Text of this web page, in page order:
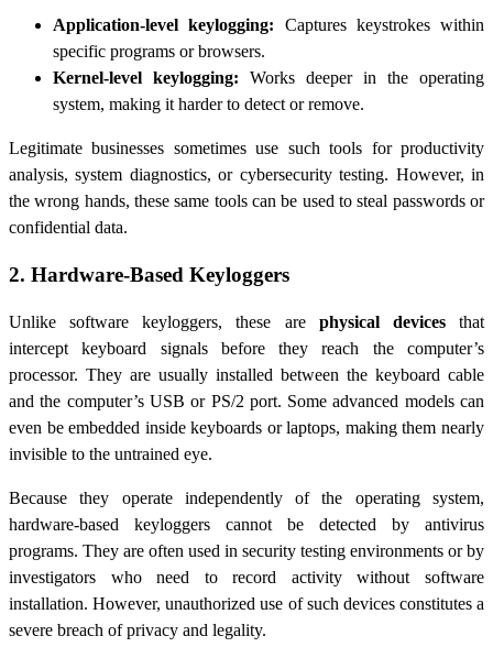
Application-level keylogging: Captures keystrokes within
specific programs or browsers.
Kernel-level keylogging: Works deeper in the operating
system, making it harder to detect or remove.
Legitimate businesses sometimes use such tools for productivity
analysis, system diagnostics, or cybersecurity testing. However, in
the wrong hands, these same tools can be used to steal passwords or
confidential data.
2. Hardware-Based Keyloggers
Unlike software keyloggers, these are physical devicesthat
intercept keyboard signals before they reach the computer’s
processor. They are usually installed between the keyboard cable
and the computer’s USB or PS/2 port. Some advanced models can
even be embedded inside keyboards or laptops, making them nearly
invisible to the untrained eye.
Because they operate independently of the operating system,
hardware-based keyloggers cannot be detected by antivirus
programs. They are often used in security testing environments or by
investigators who need to record activity without software
installation. However, unauthorized use of such devices constitutes a
severe breach of privacy and legality.